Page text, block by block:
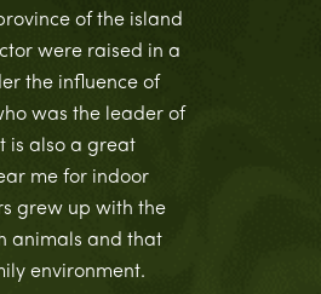
of the island
were raised in a
the influence of
was the leader of
is also a great
me for indoor
grew up with the
animals and that
environment.